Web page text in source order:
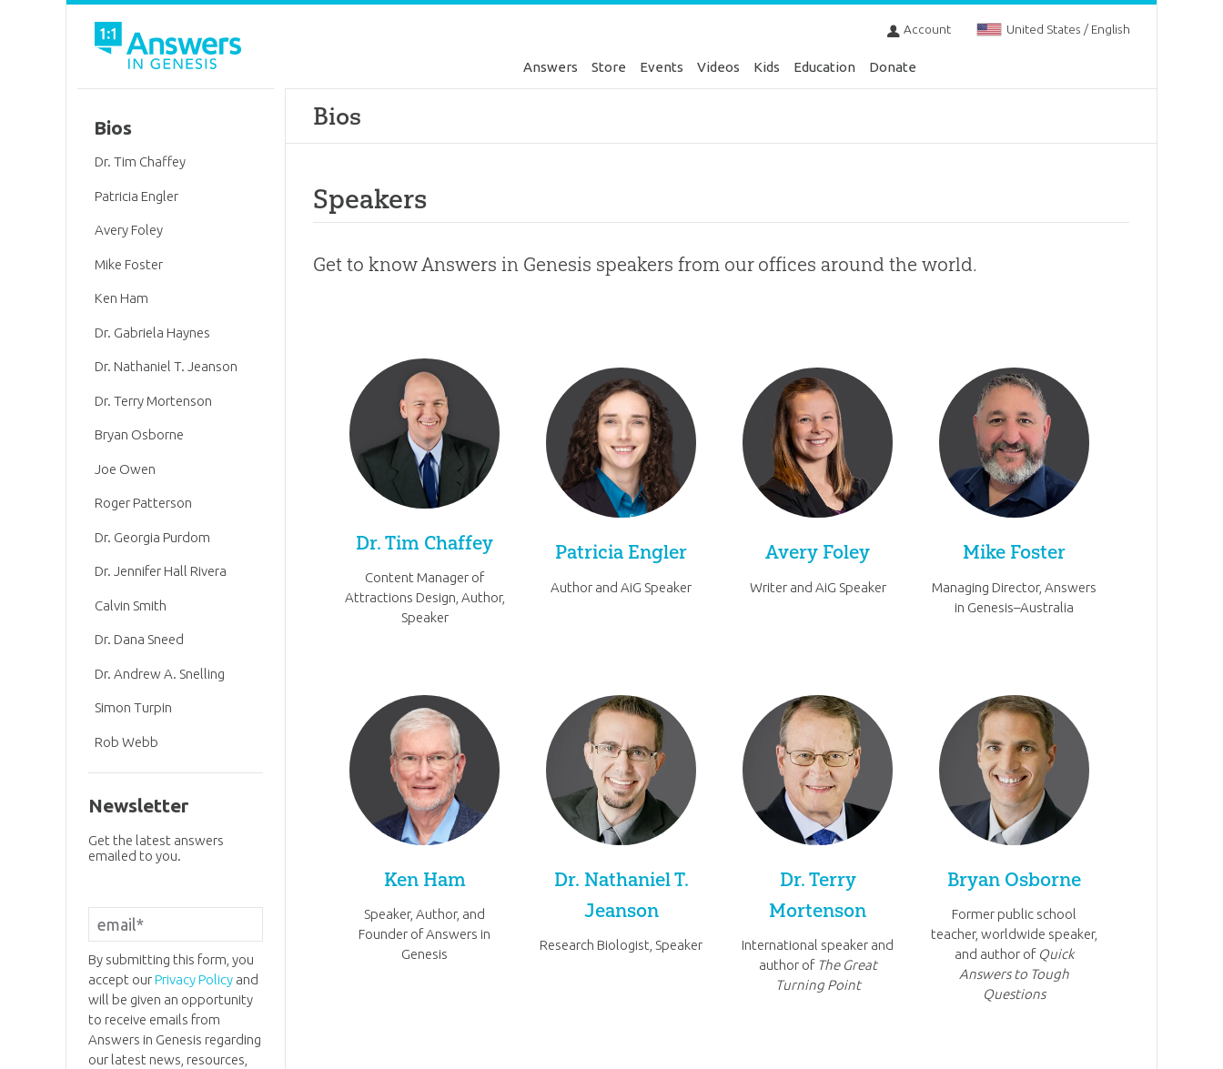
Account United States / English
Answers Store Events Videos Kids Education Donate
Bios
Speakers
Get to know Answers in Genesis speakers from our offices around the world.
Dr. Tim Chaffey
Content Manager of
Attractions Design, Author,
Speaker
Patricia Engler
Author and AiG Speaker
Avery Foley
Writer and AiG Speaker
Mike Foster
Managing Director, Answers
in Genesis–Australia
Ken Ham
Speaker, Author, and
Founder of Answers in
Genesis
Dr. Nathaniel T.
Jeanson
Research Biologist, Speaker
Dr. Terry
Mortenson
International speaker and
author of The Great
Turning Point
Bryan Osborne
Former public school
teacher, worldwide speaker,
and author of Quick
Answers to Tough
Questions
Bios
Dr. Tim Chaffey
Patricia Engler
Avery Foley
Mike Foster
Ken Ham
Dr. Gabriela Haynes
Dr. Nathaniel T. Jeanson
Dr. Terry Mortenson
Bryan Osborne
Joe Owen
Roger Patterson
Dr. Georgia Purdom
Dr. Jennifer Hall Rivera
Calvin Smith
Dr. Dana Sneed
Dr. Andrew A. Snelling
Simon Turpin
Rob Webb
Newsletter
Get the latest answers
emailed to you.
By submitting this form, you
accept ourPrivacy Policyand
will be given an opportunity
to receive emails from
Answers in Genesis regarding
our latest news, resources,